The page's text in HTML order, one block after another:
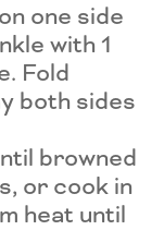
one side
with 1
Fold
both sides
browned
or cook in
heat until